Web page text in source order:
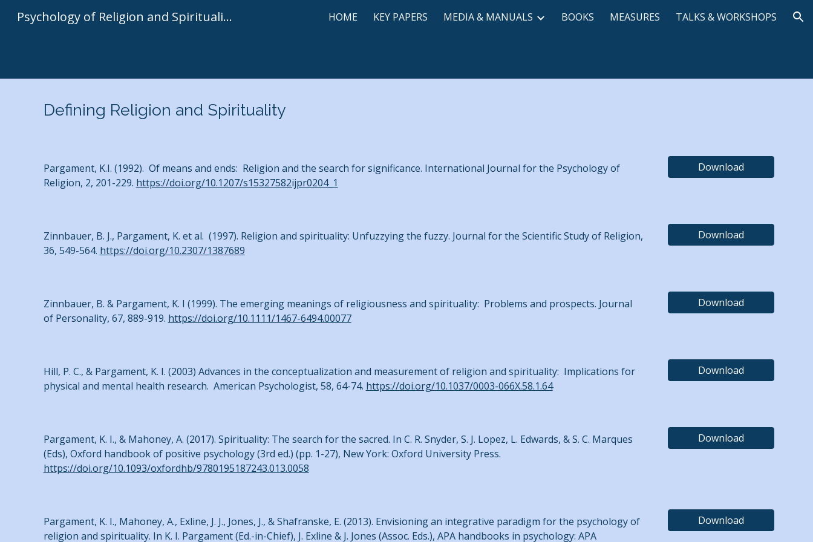
Skip to main content Skip to navigation
Psychology of Religion and Spirituality | Kenneth I. Pargament HOME KEY PAPERS MEDIA & MANUALS BOOKS MEASURES TALKS & WORKSHOPS
Defining Religion and Spirituality
Pargament, K.I. (1992). Of means and ends: Religion and the search for significance. International Journal for the Psychology of
Religion, 2, 201-229. https://doi.org/10.1207/s15327582ijpr0204_1
Download
Zinnbauer, B. J., Pargament, K. et al. (1997). Religion and spirituality: Unfuzzying the fuzzy. Journal for the Scientific Study of Religion,
36, 549-564. https://doi.org/10.2307/1387689
Download
Zinnbauer, B. & Pargament, K. I (1999). The emerging meanings of religiousness and spirituality: Problems and prospects. Journal
of Personality, 67, 889-919. https://doi.org/10.1111/1467-6494.00077
Download
Hill, P. C., & Pargament, K. I. (2003) Advances in the conceptualization and measurement of religion and spirituality: Implications for
physical and mental health research. American Psychologist, 58, 64-74. https://doi.org/10.1037/0003-066X.58.1.64
Download
Pargament, K. I., & Mahoney, A. (2017). Spirituality: The search for the sacred. In C. R. Snyder, S. J. Lopez, L. Edwards, & S. C. Marques
(Eds), Oxford handbook of positive psychology (3rd ed.) (pp. 1-27), New York: Oxford University Press.
https://doi.org/10.1093/oxfordhb/9780195187243.013.0058
Download
Pargament, K. I., Mahoney, A., Exline, J. J., Jones, J., & Shafranske, E. (2013). Envisioning an integrative paradigm for the psychology of
religion and spirituality. In K. I. Pargament (Ed.-in-Chief), J. Exline & J. Jones (Assoc. Eds.), APA handbooks in psychology: APA
Download